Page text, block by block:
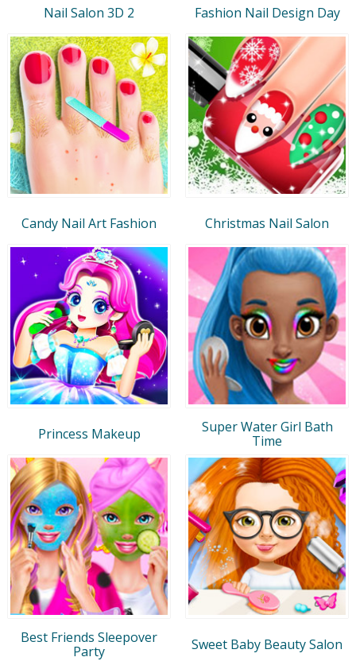
Nail Salon 3D 2 Fashion Nail Design Day
Candy Nail Art Fashion Christmas Nail Salon
Princess Makeup
Super Water Girl Bath
Time
Best Friends Sleepover
Party
Sweet Baby Beauty Salon